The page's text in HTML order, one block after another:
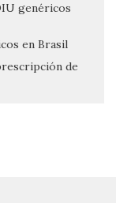
genéricos
en Brasil
de